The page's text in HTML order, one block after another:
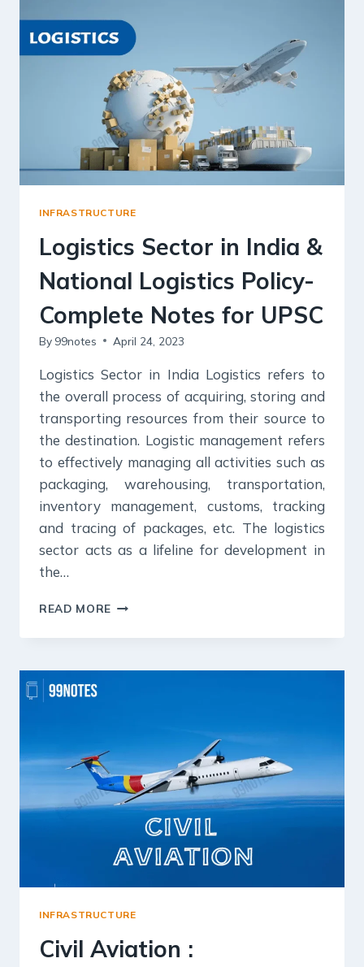
|
UPSC
NOTES
INFRASTRUCTURE
Logistics Sector in India &
National Logistics Policy-
Complete Notes for UPSC
By 99notes April 24, 2023
Logistics Sector in India Logistics refers to
the overall process of acquiring, storing and
transporting resources from their source to
the destination. Logistic management refers
to effectively managing all activities such as
packaging, warehousing, transportation,
inventory management, customs, tracking
and tracing of packages, etc. The logistics
sector acts as a lifeline for development in
the…
READ MORE LOGISTICS
IN
&
NOTES
FOR
UPSC
INFRASTRUCTURE
Civil Aviation :